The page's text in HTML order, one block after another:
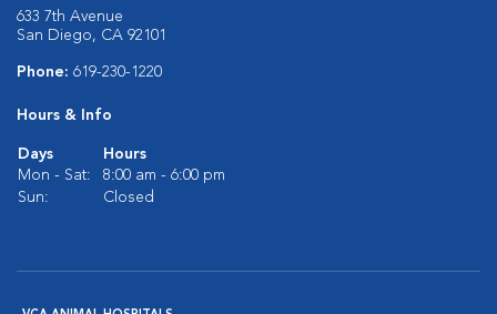
633 7th Avenue
San Diego, CA 92101
Phone: 619-230-1220
Hours & Info
Days
Hours
Mon - Sat:
8:00 am - 6:00 pm
Sun:
Closed